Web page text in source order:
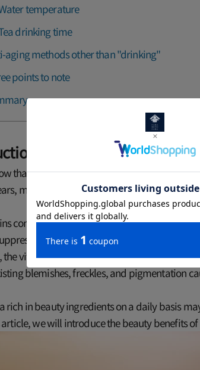
temperature
drinking time
aging methods other than "drinking"
points to note
that tea can help keep your skin looking
many studies have shown the beauty
contained in tea, especially green tea,
the free radicals that cause aging and
vitamin C contained in tea suppresses
blemishes, freckles, and pigmentation
rich in beauty ingredients on a daily basis
we will introduce the beauty benefits of